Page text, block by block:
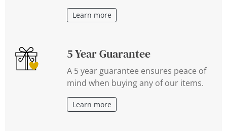
Learn more
5 Year Guarantee
A 5 year guarantee ensures peace of
mind when buying any of our items.
Learn more